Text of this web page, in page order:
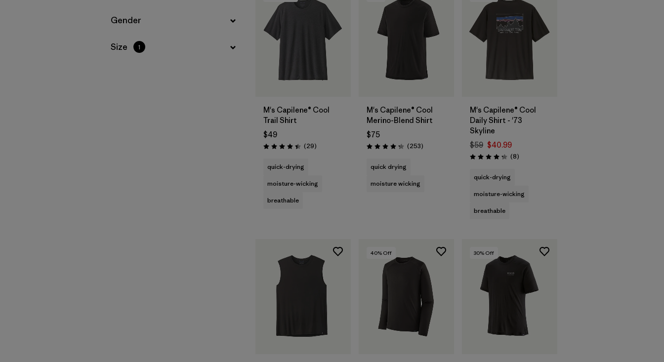
Filter by
Gender
Filter by
Size 1
M's Capilene® Cool
Trail Shirt
$49
Rating: 4.4 / 5 (29Reviews
)
quick-drying
moisture-wicking
breathable
M's Capilene® Cool
Merino-Blend Shirt
$75
Rating: 4.3 / 5 (253Reviews
)
quick drying
moisture wicking
M's Capilene® Cool
Daily Shirt - '73
Skyline
$59 $40.99
Rating: 4.3 / 5 (8Reviews
)
quick-drying
moisture-wicking
breathable
40% Off 30% Off